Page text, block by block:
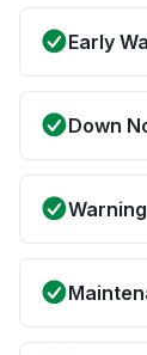
Early
Down